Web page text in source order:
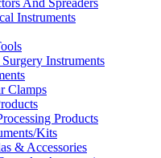
And Spreaders
Instruments
Instruments
Clamps
Products
Kits
& Accessories